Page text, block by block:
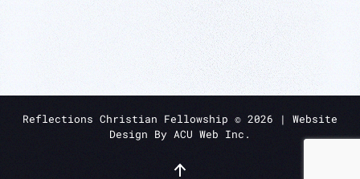
Reflections Christian Fellowship © 2026 | Website
Design By ACU Web Inc.